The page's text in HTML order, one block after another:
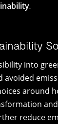
.
into
avoided
around
reduce